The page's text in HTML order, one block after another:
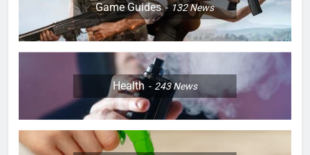
Game Guides 132News
Health 243News